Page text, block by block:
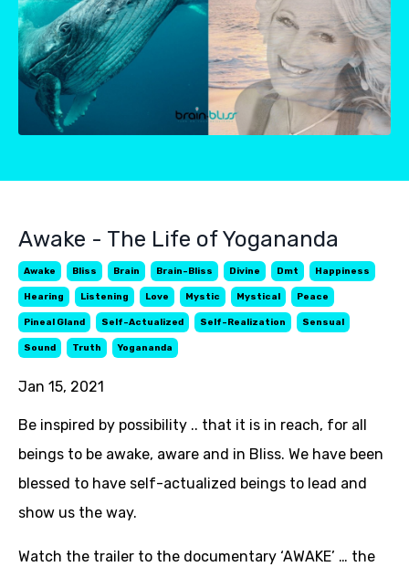
Awake - The Life of Yogananda
Awake Bliss Brain Brain-Bliss Divine Dmt Happiness
Hearing Listening Love Mystic Mystical Peace
Pineal Gland Self-Actualized Self-Realization Sensual
Sound Truth Yogananda
Jan 15, 2021
Be inspired by possibility .. that it is in reach, for all
beings to be awake, aware and in Bliss. We have been
blessed to have self-actualized beings to lead and
show us the way.
Watch the trailer to the documentary ‘AWAKE’ … the